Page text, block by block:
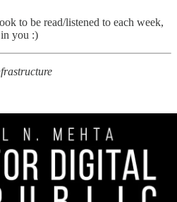
to be read/listened to each week,
you :)